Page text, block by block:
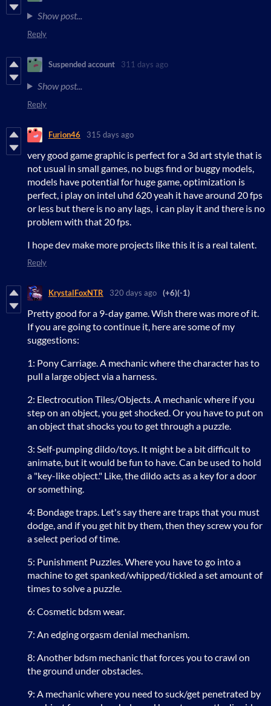
Show post...
Reply
Suspended account 311 days ago
Show post...
Reply
Furion46 315 days ago
very good game graphic is perfect for a 3d art style that is
not usual in small games, no bugs find or buggy models,
models have potential for huge game, optimization is
perfect, i play on intel uhd 620 yeah it have around 20 fps
or less but there is no any lags, i can play it and there is no
problem with that 20 fps.
I hope dev make more projects like this it is a real talent.
Reply
KrystalFoxNTR 320 days ago (+6)(-1)
Pretty good for a 9-day game. Wish there was more of it.
If you are going to continue it, here are some of my
suggestions:
1: Pony Carriage. A mechanic where the character has to
pull a large object via a harness.
2: Electrocution Tiles/Objects. A mechanic where if you
step on an object, you get shocked. Or you have to put on
an object that shocks you to get through a puzzle.
3: Self-pumping dildo/toys. It might be a bit difficult to
animate, but it would be fun to have. Can be used to hold
a "key-like object." Like, the dildo acts as a key for a door
or something.
4: Bondage traps. Let's say there are traps that you must
dodge, and if you get hit by them, then they screw you for
a select period of time.
5: Punishment Puzzles. Where you have to go into a
machine to get spanked/whipped/tickled a set amount of
times to solve a puzzle.
6: Cosmetic bdsm wear.
7: An edging orgasm denial mechanism.
8: Another bdsm mechanic that forces you to crawl on
the ground under obstacles.
9: A mechanic where you need to suck/get penetrated by